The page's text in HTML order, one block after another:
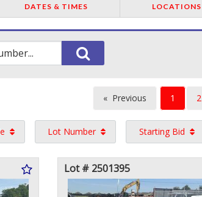
DATES & TIMES LOCATIONS
Previous
page
You're
page
1 2
Lot Number Starting Bid
Lot # 2501395